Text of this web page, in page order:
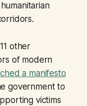
other
of modern
a manifesto
government to
victims